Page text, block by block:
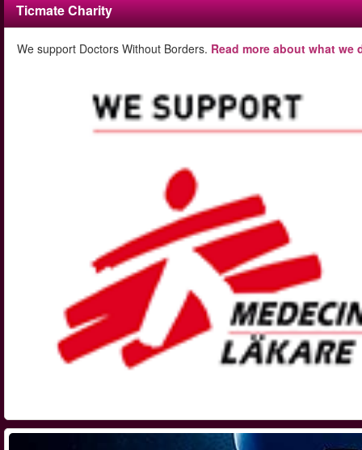
Ticmate Charity
We support Doctors Without Borders. Read more about what we